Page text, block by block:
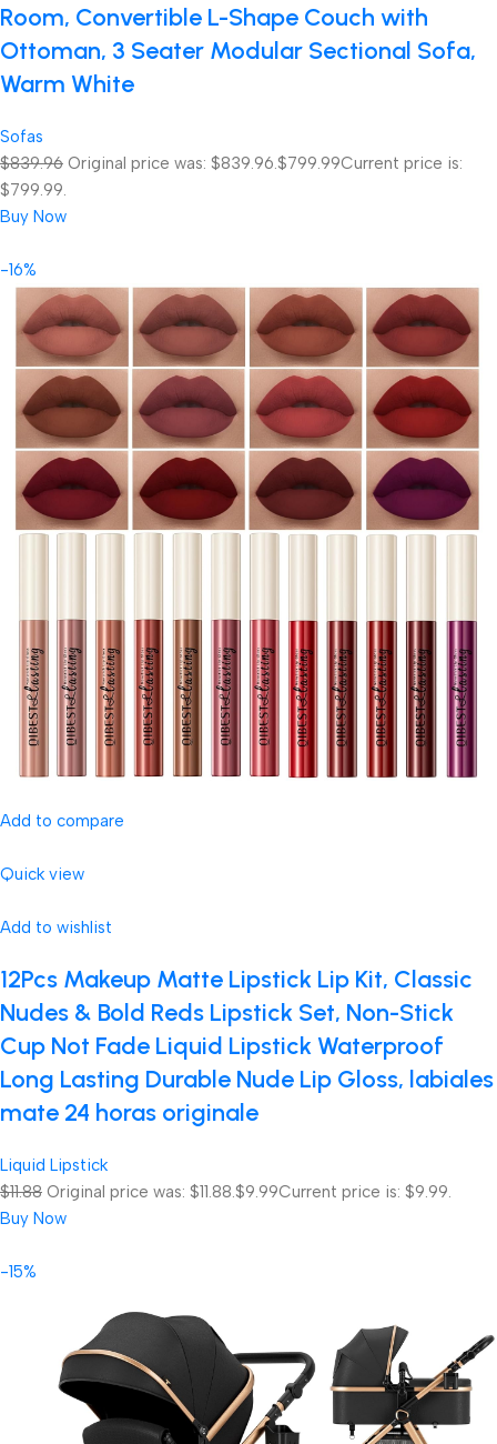
Room, Convertible L-Shape Couch with
Ottoman, 3 Seater Modular Sectional Sofa,
Warm White
Sofas
$839.96 Original price was: $839.96.$799.99Current price is:
$799.99.
Buy Now
-16%
Add to compare
Quick view
Add to wishlist
12Pcs Makeup Matte Lipstick Lip Kit, Classic
Nudes & Bold Reds Lipstick Set, Non-Stick
Cup Not Fade Liquid Lipstick Waterproof
Long Lasting Durable Nude Lip Gloss, labiales
mate 24 horas originale
Liquid Lipstick
$11.88 Original price was: $11.88.$9.99Current price is: $9.99.
Buy Now
-15%